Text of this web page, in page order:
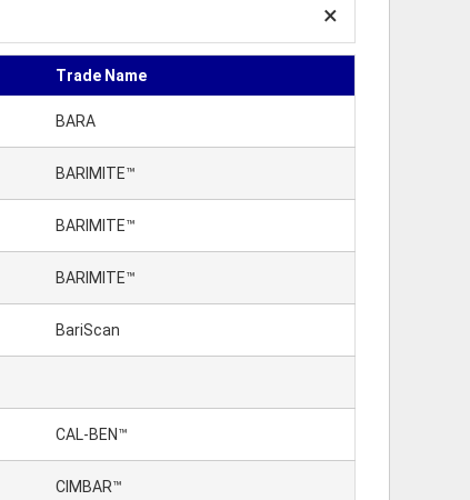
Trade Name
BARA
BARIMITE™
BARIMITE™
BARIMITE™
BariScan
CAL-BEN™
CIMBAR™